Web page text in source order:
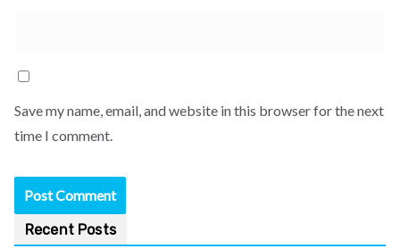
Save my name, email, and website in this browser for the next
time I comment.
Recent Posts